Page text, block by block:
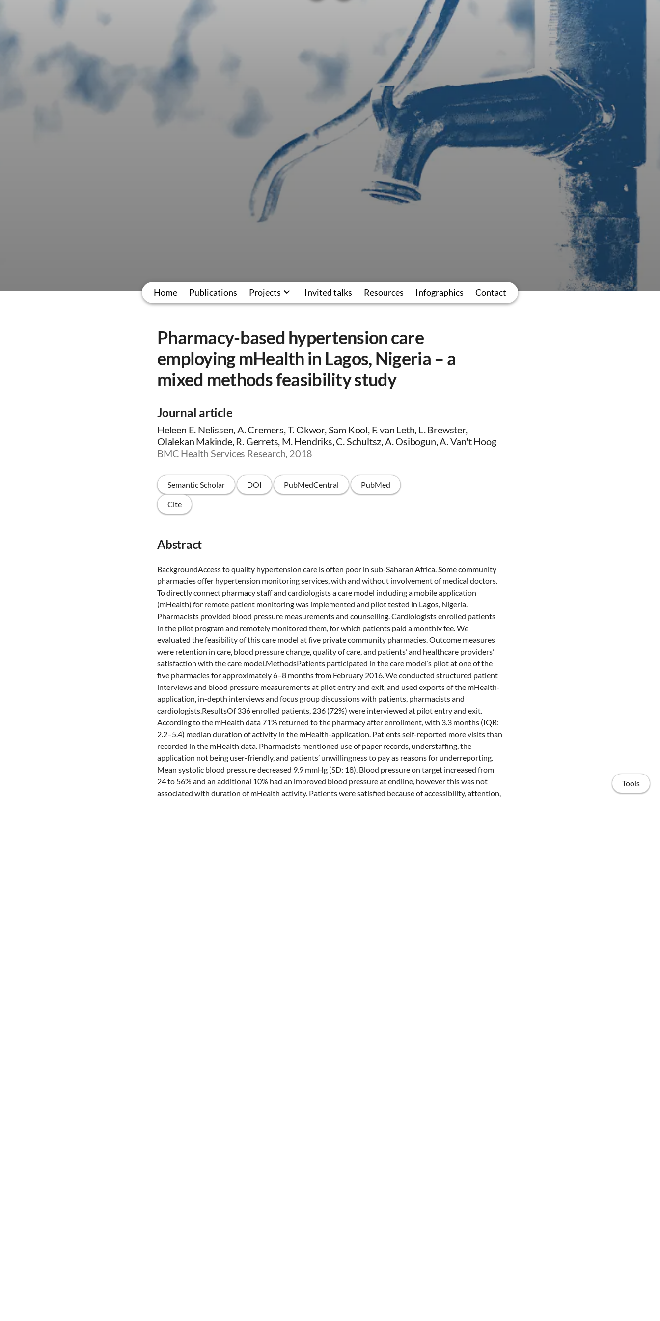
Home Publications Projects Invited talks Resources Infographics Contact
Pharmacy-based hypertension care
employing mHealth in Lagos, Nigeria – a
mixed methods feasibility study
Journal article
Heleen E. Nelissen, A. Cremers, T. Okwor, Sam Kool, F. van Leth, L. Brewster,
Olalekan Makinde, R. Gerrets, M. Hendriks, C. Schultsz, A. Osibogun, A. Van't Hoog
BMC Health Services Research, 2018
Semantic Scholar DOI PubMedCentral PubMed
Cite
Abstract
BackgroundAccess to quality hypertension care is often poor in sub-Saharan Africa. Some community
pharmacies offer hypertension monitoring services, with and without involvement of medical doctors.
To directly connect pharmacy staff and cardiologists a care model including a mobile application
(mHealth) for remote patient monitoring was implemented and pilot tested in Lagos, Nigeria.
Pharmacists provided blood pressure measurements and counselling. Cardiologists enrolled patients
in the pilot program and remotely monitored them, for which patients paid a monthly fee. We
evaluated the feasibility of this care model at five private community pharmacies. Outcome measures
were retention in care, blood pressure change, quality of care, and patients’ and healthcare providers’
satisfaction with the care model.MethodsPatients participated in the care model’s pilot at one of the
five pharmacies for approximately 6–8 months from February 2016. We conducted structured patient
interviews and blood pressure measurements at pilot entry and exit, and used exports of the mHealth-
application, in-depth interviews and focus group discussions with patients, pharmacists and
cardiologists.ResultsOf 336 enrolled patients, 236 (72%) were interviewed at pilot entry and exit.
According to the mHealth data 71% returned to the pharmacy after enrollment, with 3.3 months (IQR:
2.2–5.4) median duration of activity in the mHealth-application. Patients self-reported more visits than
recorded in the mHealth data. Pharmacists mentioned use of paper records, understaffing, the
application not being user-friendly, and patients’ unwillingness to pay as reasons for underreporting.
Mean systolic blood pressure decreased 9.9 mmHg (SD: 18). Blood pressure on target increased from
24 to 56% and an additional 10% had an improved blood pressure at endline, however this was not
associated with duration of mHealth activity. Patients were satisfied because of accessibility, attention,
adherence and information provision.ConclusionPatients, pharmacists and cardiologists adopted the
Tools